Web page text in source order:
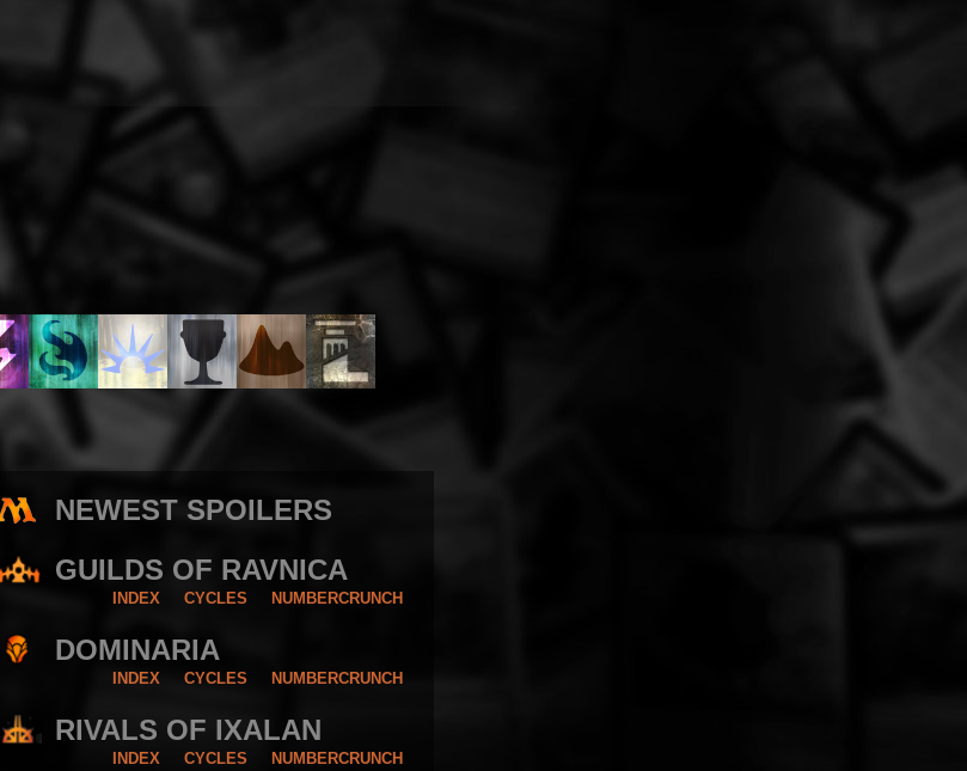
NEWEST SPOILERS
GUILDS OF RAVNICA
INDEX CYCLES NUMBERCRUNCH
DOMINARIA
INDEX CYCLES NUMBERCRUNCH
RIVALS OF IXALAN
INDEX CYCLES NUMBERCRUNCH